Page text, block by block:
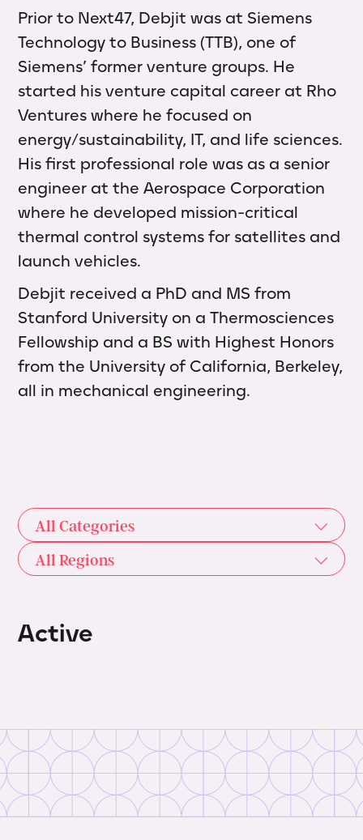
Prior to Next47, Debjit was at Siemens
Technology to Business (TTB), one of
Siemens’ former venture groups. He
started his venture capital career at Rho
Ventures where he focused on
energy/sustainability, IT, and life sciences.
His first professional role was as a senior
engineer at the Aerospace Corporation
where he developed mission-critical
thermal control systems for satellites and
launch vehicles.
Debjit received a PhD and MS from
Stanford University on a Thermosciences
Fellowship and a BS with Highest Honors
from the University of California, Berkeley,
all in mechanical engineering.
All Categories
All Regions
Active